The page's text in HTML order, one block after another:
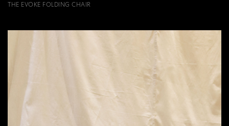
THE EVOKE FOLDING CHAIR